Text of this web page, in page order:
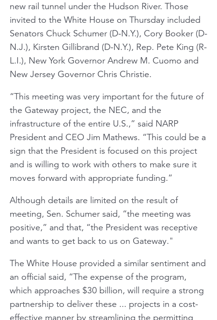
new rail tunnel under the Hudson River. Those
invited to the White House on Thursday included
Senators Chuck Schumer (D-N.Y.), Cory Booker (D-
N.J.), Kirsten Gillibrand (D-N.Y.), Rep. Pete King (R-
L.I.), New York Governor Andrew M. Cuomo and
New Jersey Governor Chris Christie.
“This meeting was very important for the future of
the Gateway project, the NEC, and the
infrastructure of the entire U.S.,” said NARP
President and CEO Jim Mathews. “This could be a
sign that the President is focused on this project
and is willing to work with others to make sure it
moves forward with appropriate funding.”
Although details are limited on the result of
meeting, Sen. Schumer said, “the meeting was
positive,” and that, “the President was receptive
and wants to get back to us on Gateway."
The White House provided a similar sentiment and
an official said, “The expense of the program,
which approaches $30 billion, will require a strong
partnership to deliver these ... projects in a cost-
effective manner by streamlining the permitting